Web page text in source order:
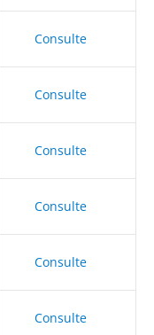
Consulte
Consulte
Consulte
Consulte
Consulte
Consulte